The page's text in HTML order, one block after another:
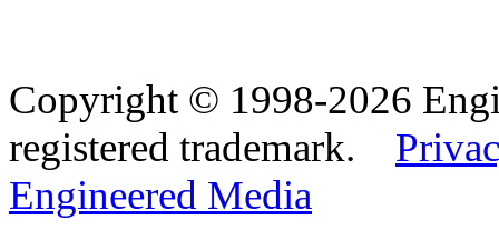
Copyright © 1998-2026
registered trademark.
Engineered Media